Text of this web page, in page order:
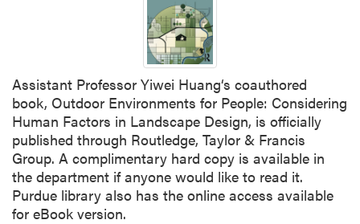
3
H
L
A
F
a
l
l
S
e
m
Assistant Professor Yiwei Huang‘s coauthored
book, Outdoor Environments for People: Considering
Human Factors in Landscape Design, is officially
published through Routledge, Taylor & Francis
Group. A complimentary hard copy is available in
the department if anyone would like to read it.
Purdue library also has the online access available
for eBook version.